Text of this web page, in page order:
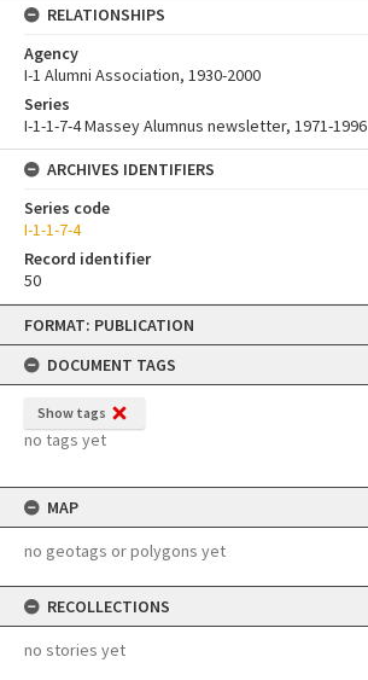
Skip
content
FORMAT: PUBLICATION
DOCUMENT TAGS
Show tags
no tags yet
MAP
no geotags or polygons yet
RECOLLECTIONS
no stories yet
RELATIONSHIPS
Agency
I-1 Alumni Association, 1930-2000
Series
I-1-1-7-4 Massey Alumnus newsletter, 1971-1996
ARCHIVES IDENTIFIERS
Series code
I-1-1-7-4
Record identifier
50